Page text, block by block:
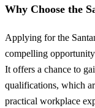
Why Choose the
Applying for the
compelling
It offers a chance to
qualifications, which
practical workplace